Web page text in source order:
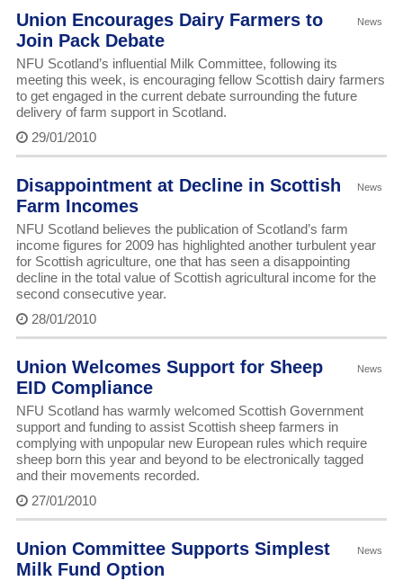
News
Union Encourages Dairy Farmers to
Join Pack Debate
NFU Scotland’s influential Milk Committee, following its
meeting this week, is encouraging fellow Scottish dairy farmers
to get engaged in the current debate surrounding the future
delivery of farm support in Scotland.
29/01/2010
News
Disappointment at Decline in Scottish
Farm Incomes
NFU Scotland believes the publication of Scotland’s farm
income figures for 2009 has highlighted another turbulent year
for Scottish agriculture, one that has seen a disappointing
decline in the total value of Scottish agricultural income for the
second consecutive year.
28/01/2010
News
Union Welcomes Support for Sheep
EID Compliance
NFU Scotland has warmly welcomed Scottish Government
support and funding to assist Scottish sheep farmers in
complying with unpopular new European rules which require
sheep born this year and beyond to be electronically tagged
and their movements recorded.
27/01/2010
News
Union Committee Supports Simplest
Milk Fund Option